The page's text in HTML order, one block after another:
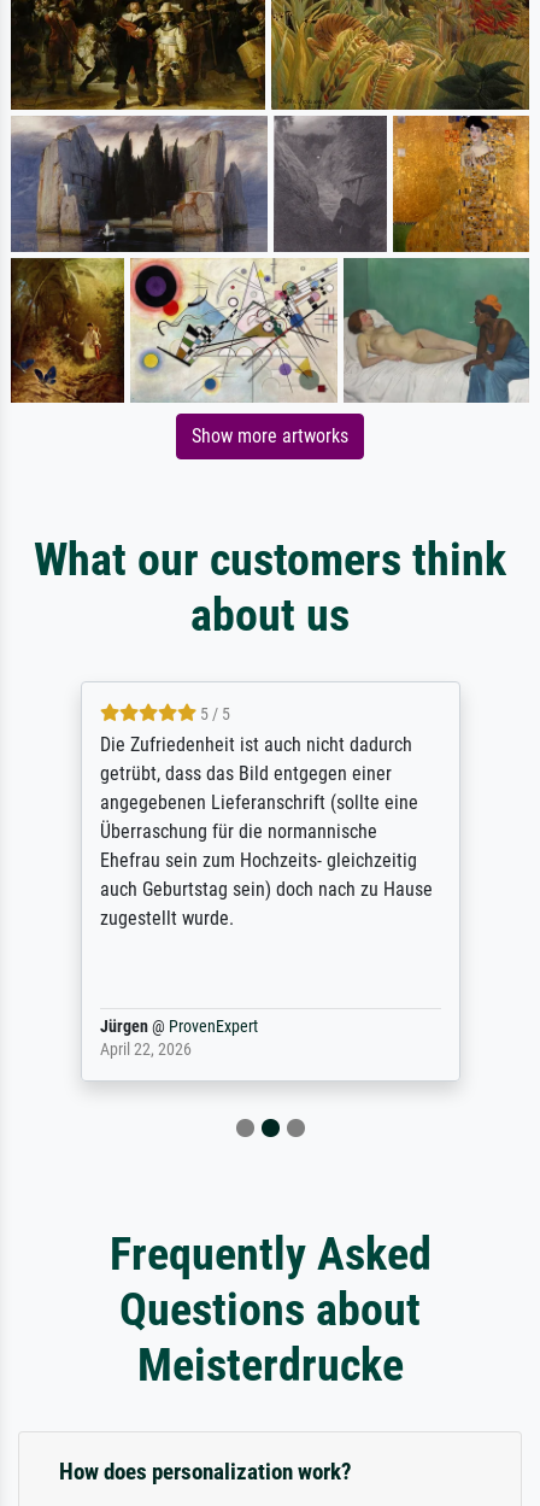
Show more artworks
What our customers think
about us
5 / 5
Die Zufriedenheit ist auch nicht dadurch
getrübt, dass das Bild entgegen einer
angegebenen Lieferanschrift (sollte eine
Überraschung für die normannische
Ehefrau sein zum Hochzeits- gleichzeitig
auch Geburtstag sein) doch nach zu Hause
zugestellt wurde.
Jürgen@ ProvenExpert
April 22, 2026
Frequently Asked
Questions about
Meisterdrucke
How does personalization work?